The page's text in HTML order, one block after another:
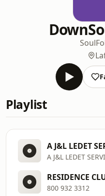
Soul
Playlist
A J&L LEDET
A J&L LEDET
RESIDENCE
800 932 3312